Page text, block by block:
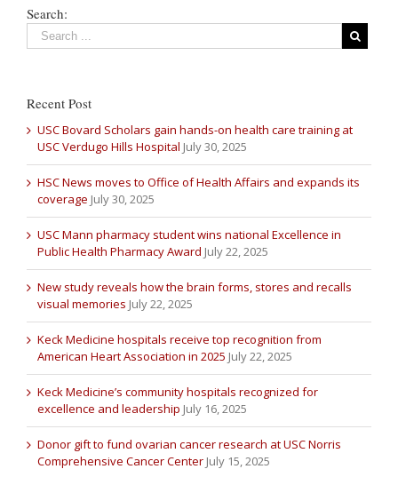
Search:
Recent Post
USC Bovard Scholars gain hands-on health care training at
USC Verdugo Hills Hospital July 30, 2025
HSC News moves to Office of Health Affairs and expands its
coverage July 30, 2025
USC Mann pharmacy student wins national Excellence in
Public Health Pharmacy Award July 22, 2025
New study reveals how the brain forms, stores and recalls
visual memories July 22, 2025
Keck Medicine hospitals receive top recognition from
American Heart Association in 2025 July 22, 2025
Keck Medicine’s community hospitals recognized for
excellence and leadership July 16, 2025
Donor gift to fund ovarian cancer research at USC Norris
Comprehensive Cancer Center July 15, 2025